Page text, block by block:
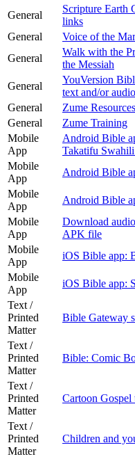
General
Scripture Earth
links
General
Voice of the
General
Walk with the
the Messiah
General
YouVersion
text and/or audio
General
Zume Resources
General
Zume Training
Mobile
App
Android Bible
Takatifu
Mobile
App
Android Bible
Mobile
App
Android Bible
Mobile
App
Download
APK file
Mobile
App
iOS Bible app:
Mobile
App
iOS Bible app:
Text /
Printed
Matter
Bible Gateway
Text /
Printed
Matter
Bible: Comic
Text /
Printed
Matter
Cartoon Gospel
Text /
Printed
Matter
Children and